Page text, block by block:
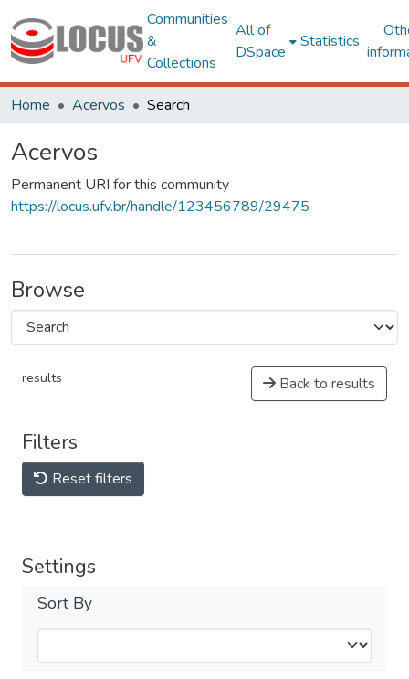
Communities
&
Collections
All of
DSpace
Statistics
Home Acervos Search
Acervos
Permanent URI for this community
https://locus.ufv.br/handle/123456789/29475
Browse
results Back to results
Filters
Reset filters
Settings
Sort By